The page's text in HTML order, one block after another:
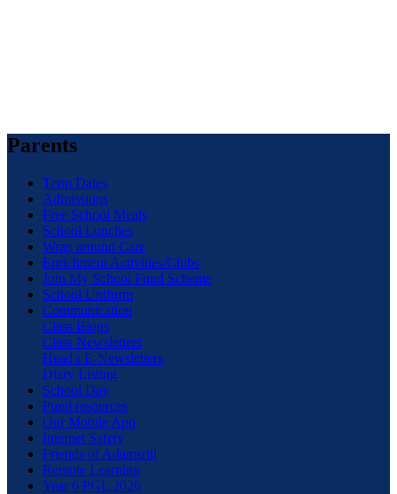
Parents
Term Dates
Admissions
Free School Meals
School Lunches
Wrap around Care
Enrichment Activities/Clubs
Join My School Fund Scheme
School Uniform
Communication
Class Blogs
Class Newsletters
Head's E-Newsletters
Diary Listing
School Day
Pupil resources
Our Mobile App
Internet Safety
Friends of Adamsrill
Remote Learning
Year 6 PGL 2026